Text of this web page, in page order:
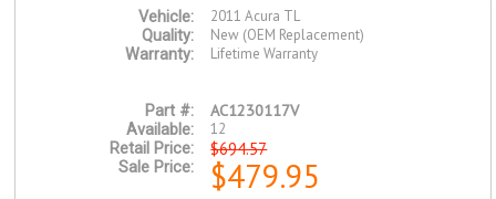
Vehicle:
2011 Acura TL
Quality:
New (OEM Replacement)
Warranty:
Lifetime Warranty
Part #: AC1230117V
Available:
12
Retail Price:
$694.57
Sale Price: $479.95